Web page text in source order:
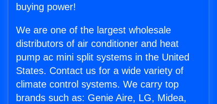
buying power!
We are one of the largest wholesale
distributors of air conditioner and heat
pump ac mini split systems in the United
States. Contact us for a wide variety of
climate control systems. We carry top
brands such as: Genie Aire, LG, Midea,